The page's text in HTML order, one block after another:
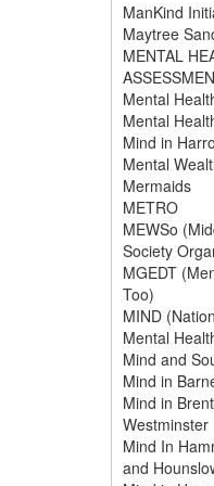
ManKind
Maytree
MENTAL
Mental
Mental
Mind in
Mental
Mermaids
METRO
MEWSo
Society
MGEDT
Too)
MIND
Mental
Mind and
Mind in
Mind in
Westminster
Mind In
and